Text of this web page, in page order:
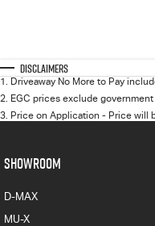
Disclaimers
1
Driveaway No More to Pay
2 EGC prices exclude
3 Price on Application - Price will
SHOWROOM
D-MAX
MU-X